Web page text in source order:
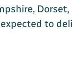
Dorset,
to